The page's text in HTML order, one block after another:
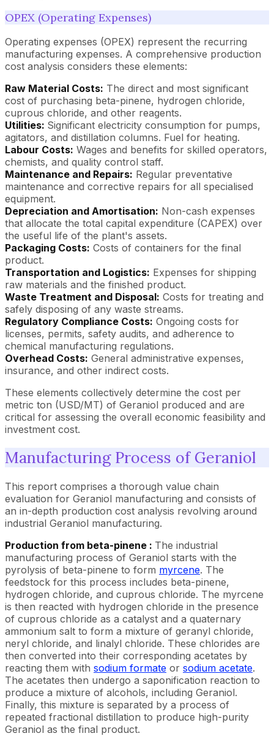
OPEX (Operating Expenses)
Operating expenses (OPEX) represent the recurring
manufacturing expenses. A comprehensive production
cost analysis considers these elements:
Raw Material Costs: The direct and most significant
cost of purchasing beta-pinene, hydrogen chloride,
cuprous chloride, and other reagents.
Utilities: Significant electricity consumption for pumps,
agitators, and distillation columns. Fuel for heating.
Labour Costs: Wages and benefits for skilled operators,
chemists, and quality control staff.
Maintenance and Repairs: Regular preventative
maintenance and corrective repairs for all specialised
equipment.
Depreciation and Amortisation: Non-cash expenses
that allocate the total capital expenditure (CAPEX) over
the useful life of the plant's assets.
Packaging Costs: Costs of containers for the final
product.
Transportation and Logistics: Expenses for shipping
raw materials and the finished product.
Waste Treatment and Disposal: Costs for treating and
safely disposing of any waste streams.
Regulatory Compliance Costs: Ongoing costs for
licenses, permits, safety audits, and adherence to
chemical manufacturing regulations.
Overhead Costs: General administrative expenses,
insurance, and other indirect costs.
These elements collectively determine the cost per
metric ton (USD/MT) of Geraniol produced and are
critical for assessing the overall economic feasibility and
investment cost.
Manufacturing Process of Geraniol
This report comprises a thorough value chain
evaluation for Geraniol manufacturing and consists of
an in-depth production cost analysis revolving around
industrial Geraniol manufacturing.
Production from beta-pinene : The industrial
manufacturing process of Geraniol starts with the
pyrolysis of beta-pinene to form myrcene. The
feedstock for this process includes beta-pinene,
hydrogen chloride, and cuprous chloride. The myrcene
is then reacted with hydrogen chloride in the presence
of cuprous chloride as a catalyst and a quaternary
ammonium salt to form a mixture of geranyl chloride,
neryl chloride, and linalyl chloride. These chlorides are
then converted into their corresponding acetates by
reacting them with sodium formate or sodium acetate.
The acetates then undergo a saponification reaction to
produce a mixture of alcohols, including Geraniol.
Finally, this mixture is separated by a process of
repeated fractional distillation to produce high-purity
Geraniol as the final product.